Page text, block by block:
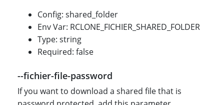
Config: shared_folder
Env Var: RCLONE_FICHIER_SHARED_FOLDER
Type: string
Required: false
--fichier-file-password
If you want to download a shared file that is